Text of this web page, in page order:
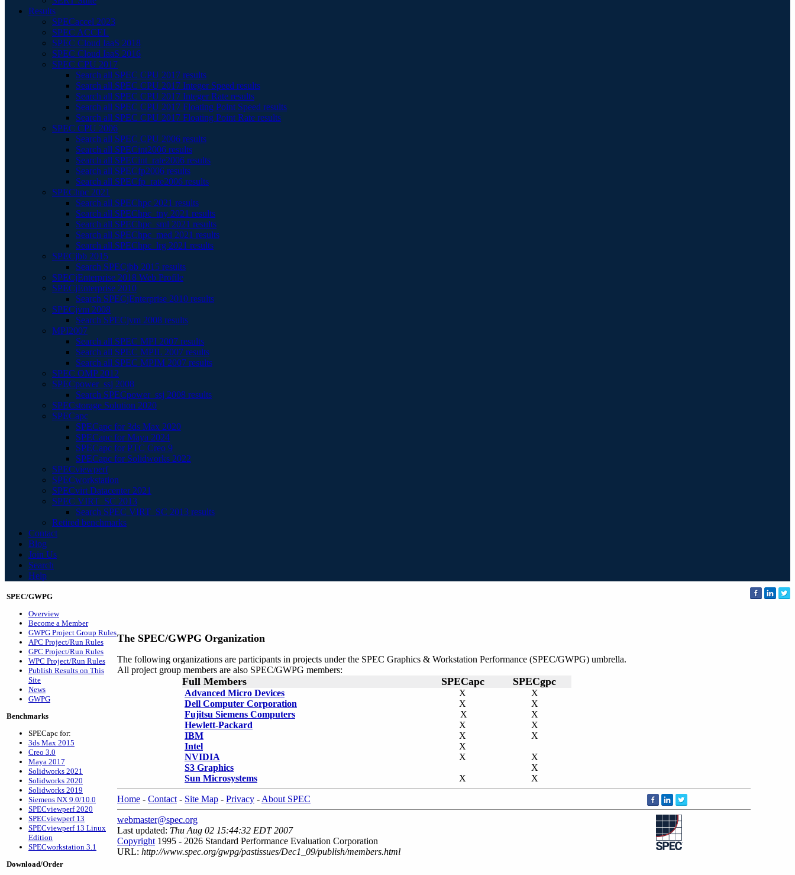
Results
SPECaccel 2023
SPEC ACCEL
SPEC Cloud IaaS 2018
SPEC Cloud IaaS 2016
SPEC CPU 2017
Search all SPEC CPU 2017 results
Search all SPEC CPU 2017 Integer Speed results
Search all SPEC CPU 2017 Integer Rate results
Search all SPEC CPU 2017 Floating Point Speed results
Search all SPEC CPU 2017 Floating Point Rate results
SPEC CPU 2006
Search all SPEC CPU 2006 results
Search all SPECint2006 results
Search all SPECint_rate2006 results
Search all SPECfp2006 results
Search all SPECfp_rate2006 results
SPEChpc 2021
Search all SPEChpc 2021 results
Search all SPEChpc_tny 2021 results
Search all SPEChpc_sml 2021 results
Search all SPEChpc_med 2021 results
Search all SPEChpc_lrg 2021 results
SPECjbb 2015
Search SPECjbb 2015 results
SPECjEnterprise 2018 Web Profile
SPECjEnterprise 2010
Search SPECjEnterprise 2010 results
SPECjvm 2008
Search SPECjvm 2008 results
MPI2007
Search all SPEC MPI 2007 results
Search all SPEC MPIL 2007 results
Search all SPEC MPIM 2007 results
SPEC OMP 2012
SPECpower_ssj 2008
Search SPECpower_ssj 2008 results
SPECstorage Solution 2020
SPECapc
SPECapc for 3ds Max 2020
SPECapc for Maya 2024
SPECapc for PTC Creo 9
SPECapc for Solidworks 2022
SPECviewperf
SPECworkstation
SPECvirt Datacenter 2021
SPEC VIRT_SC 2013
Search SPEC VIRT_SC 2013 results
Retired benchmarks
Contact
Blog
Join Us
Search
Help
SPEC/GWPG
Overview
Become a Member
GWPG Project Group Rules
APC Project/Run Rules
GPC Project/Run Rules
WPC Project/Run Rules
Publish Results on This
Site
News
GWPG
Benchmarks
SPECapc for:
3ds Max 2015
Creo 3.0
Maya 2017
Solidworks 2021
Solidworks 2020
Solidworks 2019
Siemens NX 9.0/10.0
SPECviewperf 2020
SPECviewperf 13
SPECviewperf 13 Linux
Edition
SPECworkstation 3.1
Download/Order
The SPEC/GWPG Organization
The following organizations are participants in projects under the SPEC Graphics & Workstation Performance (SPEC/GWPG) umbrella.
All project group members are also SPEC/GWPG members:
Full Members SPECapc SPECgpc
Advanced Micro Devices X
X
Dell Computer Corporation
X
X
Fujitsu Siemens Computers
X
X
Hewlett-Packard
X
X
IBM
X
X
Intel
X
NVIDIA
X
X
S3 Graphics
X
Sun Microsystems
X X
Home - Contact - Site Map - Privacy - About SPEC
webmaster@spec.org
Last updated: Thu Aug 02 15:44:32 EDT 2007
Copyright 1995 - 2026 Standard Performance Evaluation Corporation
URL: http://www.spec.org/gwpg/pastissues/Dec1_09/publish/members.html